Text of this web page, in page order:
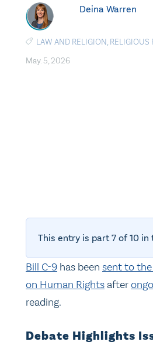
Deina Warren
LAW AND RELIGION, RELIGIOUS
May. 5, 2026
This entry is part 7 of 10 in
Bill C-9 has been sent to
on Human Rightsafter
reading.
Debate Highlights